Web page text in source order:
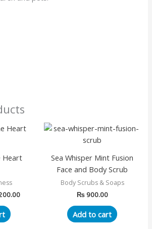
Heart
Price
₨ 200.00
This
multiple
The
options
may
be
Sea Whisper Mint Fusion
Face and Body Scrub
Body Scrubs & Soaps
₨900.00
Add to cart